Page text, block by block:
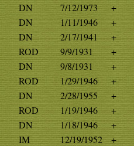
DN 7/12/1973
+
DN 1/11/1946
+
DN 2/17/1941
+
ROD 9/9/1931
+
DN 9/8/1931
+
ROD 1/29/1946
+
DN 2/28/1955
+
ROD 1/19/1946
+
DN 1/18/1946
+
IM 12/19/1952
+